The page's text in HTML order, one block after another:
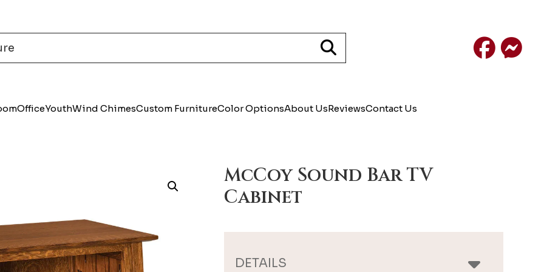
Facebook
OfficeYouthWind ChimesCustom FurnitureColor OptionsAbout UsReviewsContact Us
McCoy Sound Bar TV
Cabinet
DETAILS